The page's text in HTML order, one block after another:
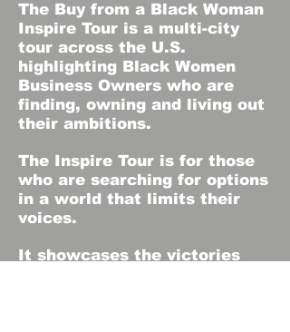
The Buy from a Black Woman
Inspire Tour is a multi-city
tour across the U.S.
highlighting Black Women
Business Owners who are
finding, owning and living out
their ambitions.
The Inspire Tour is for those
who are searching for options
in a world that limits their
voices.
It showcases the victories